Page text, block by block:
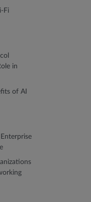
Fi
in
of AI